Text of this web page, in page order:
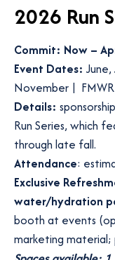
2026 Run
Commit: Now –
Event Dates:
November |
Details:
Run Series, which
through late fall.
Attendance:
Exclusive
water/hydration
booth at events
marketing material;